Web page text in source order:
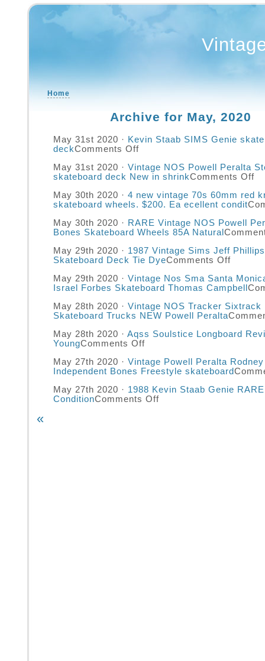
Home
Archive for May, 2020
May 31st 2020 · Kevin Staab SIMS Genie
deckComments Off
May 31st 2020 · Vintage NOS Powell Peralta
skateboard deck New in shrinkComments Off
May 30th 2020 · 4 new vintage 70s 60mm red
skateboard wheels. $200. Ea ecellent condit
May 30th 2020 · RARE Vintage NOS Powell
Bones Skateboard Wheels 85A Natural
May 29th 2020 · 1987 Vintage Sims Jeff
Skateboard Deck Tie DyeComments Off
May 29th 2020 · Vintage Nos Sma Santa
Israel Forbes Skateboard Thomas Campbell
May 28th 2020 · Vintage NOS Tracker Sixtrack
Skateboard Trucks NEW Powell Peralta
May 28th 2020 · Aqss Soulstice Longboard
YoungComments Off
May 27th 2020 · Vintage Powell Peralta
Independent Bones Freestyle skateboard
May 27th 2020 · 1988 Kevin Staab Genie
ConditionComments Off
«